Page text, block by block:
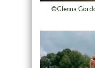
©Glenna